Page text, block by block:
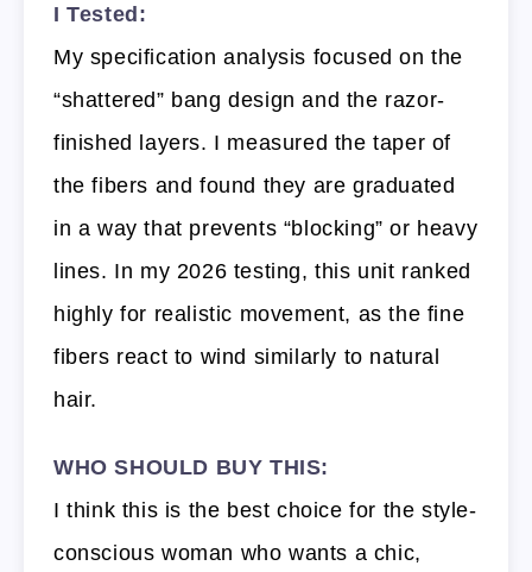
I Tested:
My specification analysis focused on the
“shattered” bang design and the razor-
finished layers. I measured the taper of
the fibers and found they are graduated
in a way that prevents “blocking” or heavy
lines. In my 2026 testing, this unit ranked
highly for realistic movement, as the fine
fibers react to wind similarly to natural
hair.
WHO SHOULD BUY THIS:
I think this is the best choice for the style-
conscious woman who wants a chic,